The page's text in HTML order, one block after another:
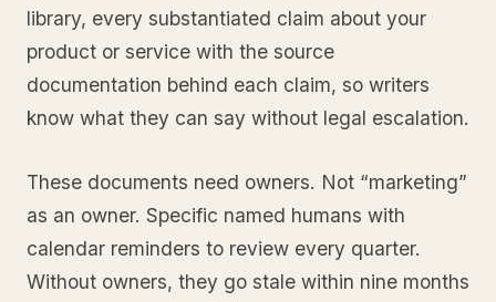
library, every substantiated claim about your
product or service with the source
documentation behind each claim, so writers
know what they can say without legal escalation.
These documents need owners. Not “marketing”
as an owner. Specific named humans with
calendar reminders to review every quarter.
Without owners, they go stale within nine months